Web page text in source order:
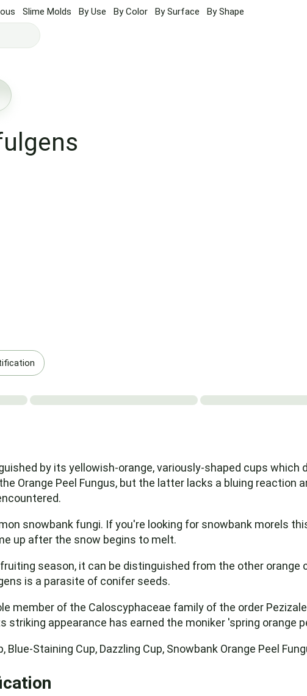
Slime Molds By Use By Color By Surface By Shape
by its yellowish-orange, variously-shaped cups which
Orange Peel Fungus, but the latter lacks a bluing
snowbank fungi. If you're looking for snowbank morels
up after the snow begins to melt.
season, it can be distinguished from the other
is a parasite of conifer seeds.
member of the Caloscyphaceae family of the order
striking appearance has earned the moniker 'spring orange
Blue-Staining Cup, Dazzling Cup, Snowbank Orange Peel